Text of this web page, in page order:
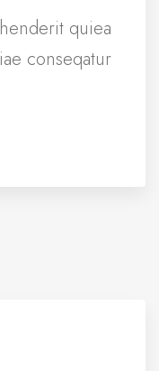
quiea
conseqatur